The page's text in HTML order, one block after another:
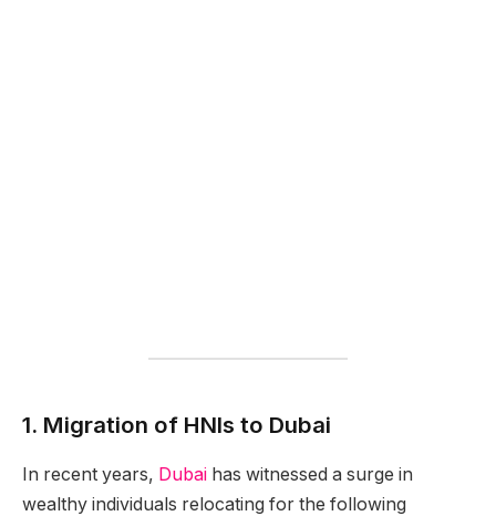
1. Migration of HNIs to Dubai
In recent years, Dubai has witnessed a surge in
wealthy individuals relocating for the following